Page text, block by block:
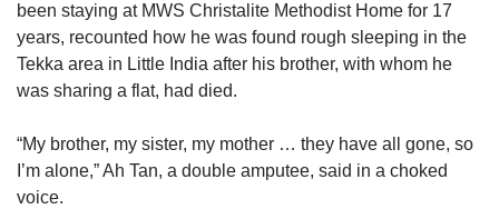
been staying at MWS Christalite Methodist Home for 17
years, recounted how he was found rough sleeping in the
Tekka area in Little India after his brother, with whom he
was sharing a flat, had died.
“My brother, my sister, my mother … they have all gone, so
I’m alone,” Ah Tan, a double amputee, said in a choked
voice.